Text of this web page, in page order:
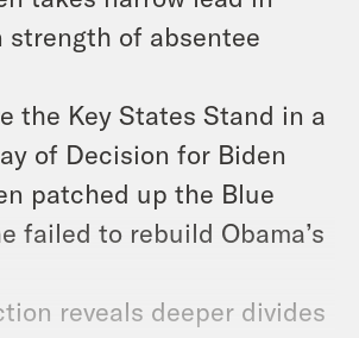
strength of absentee
the Key States Stand in a
of Decision for Biden
patched up the Blue
failed to rebuild Obama’s
reveals deeper divides